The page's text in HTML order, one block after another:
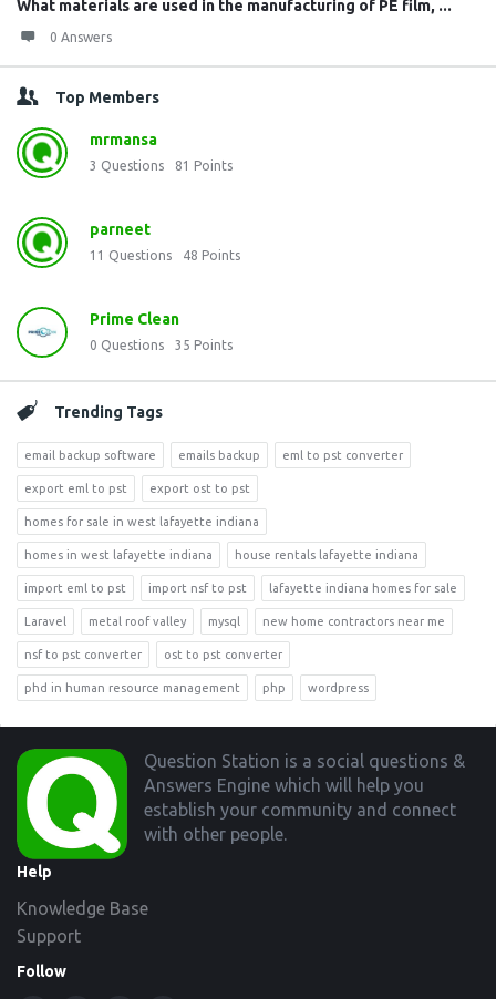
What materials are used in the manufacturing of PE film, ...
0 Answers
Top Members
mrmansa
3 Questions 81 Points
parneet
11 Questions 48 Points
Prime Clean
0 Questions 35 Points
Trending Tags
email backup software emails backup eml to pst converter
export eml to pst export ost to pst
homes for sale in west lafayette indiana
homes in west lafayette indiana house rentals lafayette indiana
import eml to pst import nsf to pst lafayette indiana homes for sale
Laravel metal roof valley mysql new home contractors near me
nsf to pst converter ost to pst converter
phd in human resource management php wordpress
Footer
Question Station is a social questions &
Answers Engine which will help you
establish your community and connect
with other people.
Help
Knowledge Base
Support
Follow